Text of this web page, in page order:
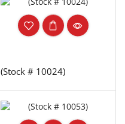
(Stock # 10024)